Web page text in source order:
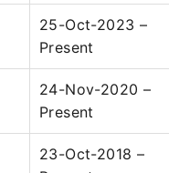
25-Oct-2023 –
Present
24-Nov-2020 –
Present
23-Oct-2018 –